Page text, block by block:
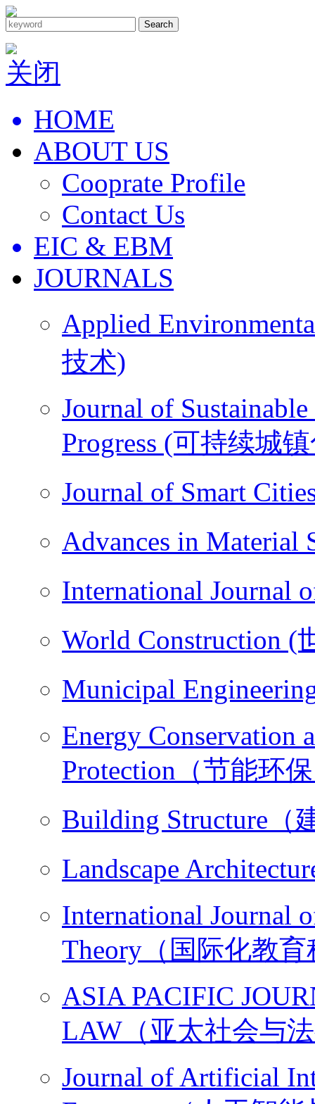
Search
关闭
HOME
ABOUT US
Cooprate Profile
Contact Us
EIC & EBM
JOURNALS
Applied
技术)
Journal of
Progress (可持续城
Journal of Smart
Advances in Material
International Journal
World Construction (
Municipal
Energy Conservation
Protection（节能环
Building Structure（
Landscape
International Journal
Theory（国际化教
ASIA PACIFIC
LAW（亚太社会与
Journal of Artificial